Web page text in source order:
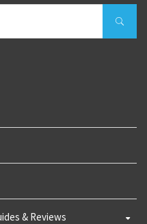
& Reviews